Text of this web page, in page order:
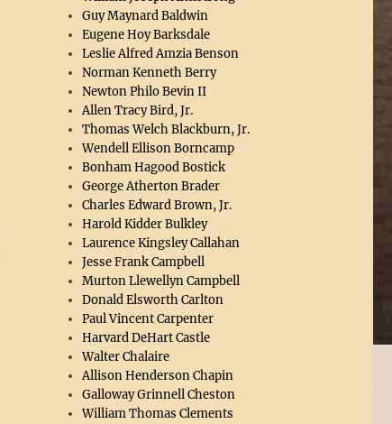
Guy Maynard Baldwin
Eugene Hoy Barksdale
Leslie Alfred Amzia Benson
Norman Kenneth Berry
Newton Philo Bevin II
Allen Tracy Bird, Jr.
Thomas Welch Blackburn, Jr.
Wendell Ellison Borncamp
Bonham Hagood Bostick
George Atherton Brader
Charles Edward Brown, Jr.
Harold Kidder Bulkley
Laurence Kingsley Callahan
Jesse Frank Campbell
Murton Llewellyn Campbell
Donald Elsworth Carlton
Paul Vincent Carpenter
Harvard DeHart Castle
Walter Chalaire
Allison Henderson Chapin
Galloway Grinnell Cheston
William Thomas Clements